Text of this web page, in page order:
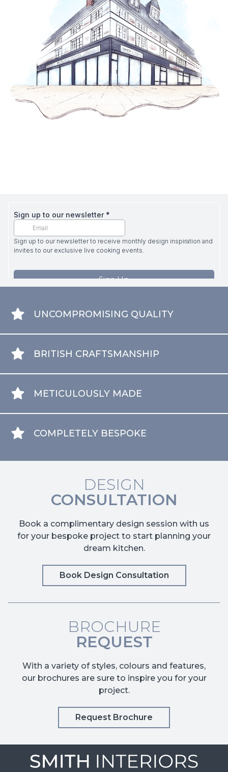
UNCOMPROMISING QUALITY
BRITISH CRAFTSMANSHIP
METICULOUSLY MADE
COMPLETELY BESPOKE
DESIGN
CONSULTATION
Book a complimentary design session with us
for your bespoke project to start planning your
dream kitchen.
Book Design Consultation
BROCHURE
REQUEST
With a variety of styles, colours and features,
our brochures are sure to inspire you for your
project.
Request Brochure